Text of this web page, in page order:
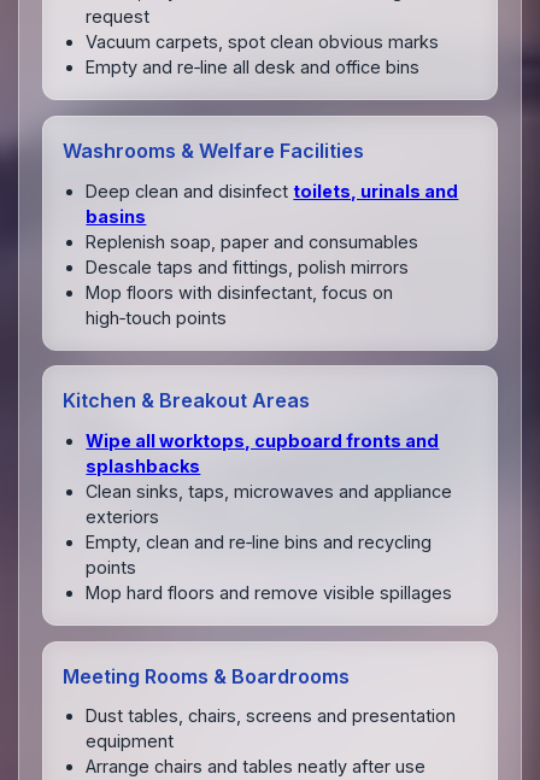
request
Vacuum carpets, spot clean obvious marks
Empty and re‑line all desk and office bins
Washrooms & Welfare Facilities
Deep clean and disinfect toilets, urinals and
basins
Replenish soap, paper and consumables
Descale taps and fittings, polish mirrors
Mop floors with disinfectant, focus on
high‑touch points
Kitchen & Breakout Areas
Wipe all worktops, cupboard fronts and
splashbacks
Clean sinks, taps, microwaves and appliance
exteriors
Empty, clean and re‑line bins and recycling
points
Mop hard floors and remove visible spillages
Meeting Rooms & Boardrooms
Dust tables, chairs, screens and presentation
equipment
Arrange chairs and tables neatly after use